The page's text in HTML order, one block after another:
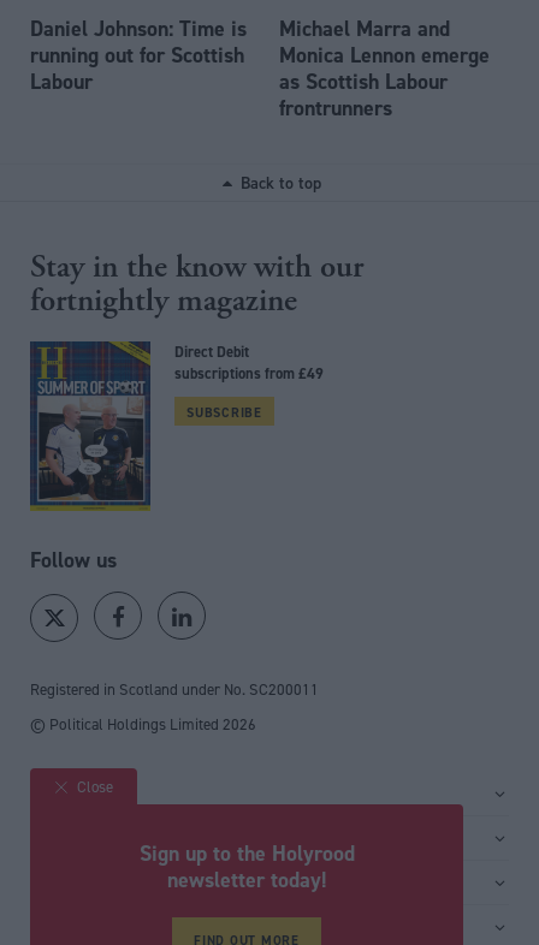
Daniel Johnson: Time is
running out for Scottish
Labour
Michael Marra and
Monica Lennon emerge
as Scottish Labour
frontrunners
Back to top
Stay in the know with our
fortnightly magazine
Direct Debit
subscriptions from £49
SUBSCRIBE
Follow us
Registered in Scotland under No. SC200011
© Political Holdings Limited 2026
Site sections
Close
Sign up to the Holyrood
newsletter today!
FIND OUT MORE